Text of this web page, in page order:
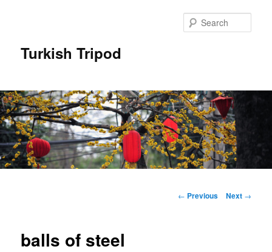
Turkish Tripod
Post
← Previous Next →
balls of steel